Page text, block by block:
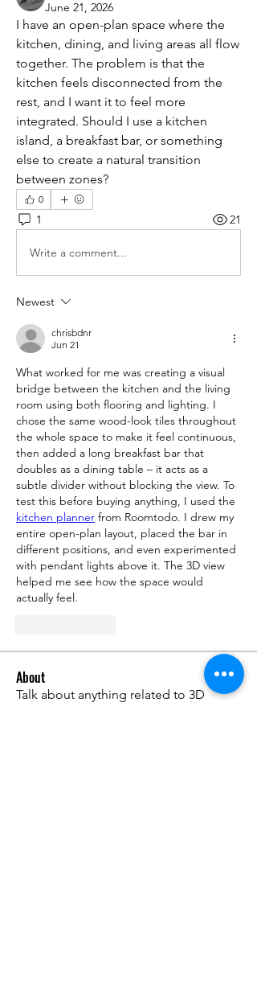
June 21, 2026
I have an open-plan space where the
kitchen, dining, and living areas all flow
together. The problem is that the
kitchen feels disconnected from the
rest, and I want it to feel more
integrated. Should I use a kitchen
island, a breakfast bar, or something
else to create a natural transition
between zones?
0
1 21
Write a comment...
Newest
chrisbdnr
Jun 21
What worked for me was creating a visual
bridge between the kitchen and the living
room using both flooring and lighting. I
chose the same wood-look tiles throughout
the whole space to make it feel continuous,
then added a long breakfast bar that
doubles as a dining table – it acts as a
subtle divider without blocking the view. To
kitchen planner from Roomtodo. I drew my
entire open-plan layout, placed the bar in
different positions, and even experimented
with pendant lights above it. The 3D view
helped me see how the space would
actually feel.
About
Talk about anything related to 3D